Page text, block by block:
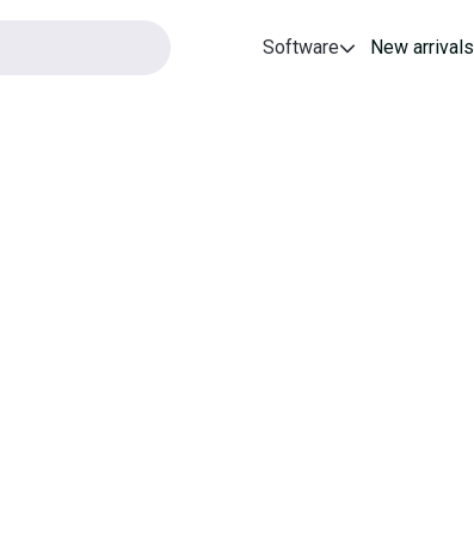
Software New arrivals